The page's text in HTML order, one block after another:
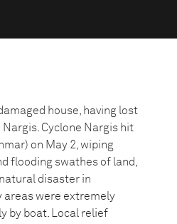
house, having lost
Cyclone Nargis hit
on May 2, wiping
flooding swathes of land,
disaster in
areas were extremely
by boat. Local relief